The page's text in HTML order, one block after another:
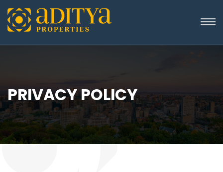
PRIVACY POLICY